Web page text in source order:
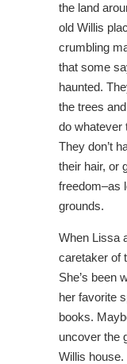
the land
old Willis
crumbling
that some
haunted.
the trees
do whatever
They don’t
their hair, or
freedom–as
grounds.
When Lissa
caretaker of
She’s been
her favorite
books.
uncover the
Willis house.